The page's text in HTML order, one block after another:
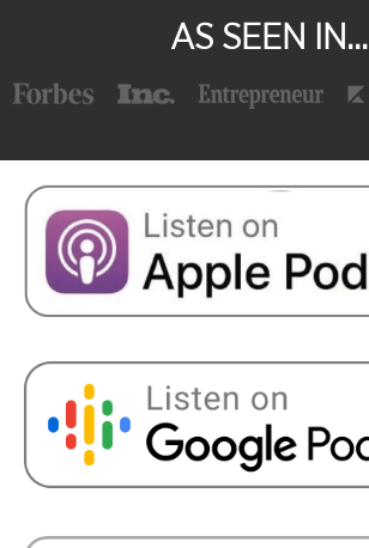
AS SEEN IN...